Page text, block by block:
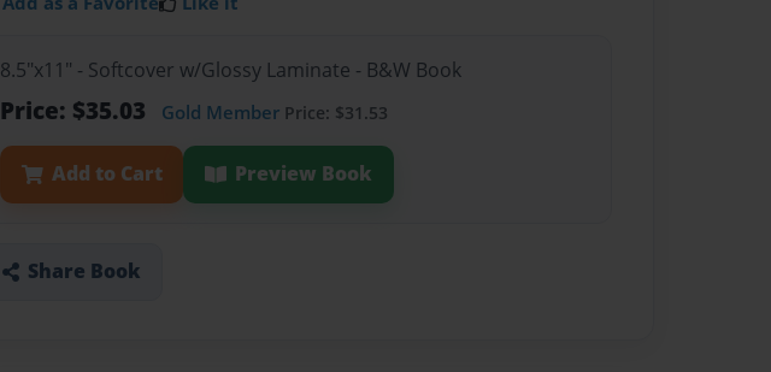
8.5"x11" - Softcover w/Glossy Laminate - B&W Book
Price: $35.03 Gold Member Price: $31.53
Add to Cart Preview Book
Share Book